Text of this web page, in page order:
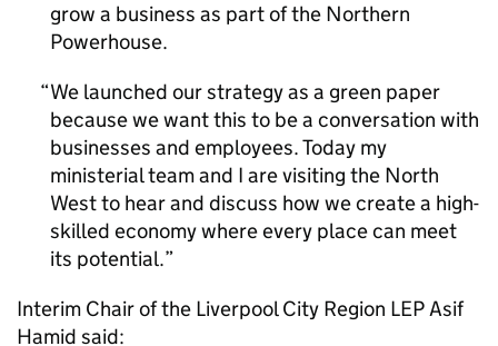
grow a business as part of the Northern
Powerhouse.
We launched our strategy as a green paper
because we want this to be a conversation with
businesses and employees. Today my
ministerial team and I are visiting the North
West to hear and discuss how we create a high-
skilled economy where every place can meet
its potential.
Interim Chair of the Liverpool City Region LEPAsif
Hamid said: